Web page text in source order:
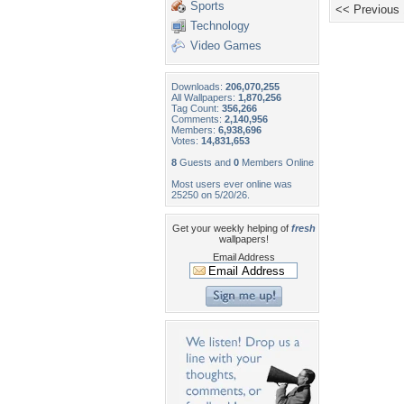
Sports
Technology
Video Games
Downloads: 206,070,255
All Wallpapers: 1,870,256
Tag Count: 356,266
Comments: 2,140,956
Members: 6,938,696
Votes: 14,831,653
8 Guests and 0 Members Online
Most users ever online was
25250 on 5/20/26.
Get your weekly helping of fresh
wallpapers!
Email Address
<< Previous